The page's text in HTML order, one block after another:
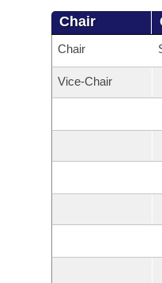
House Roll Call
Chair
Chair
Vice-Chair